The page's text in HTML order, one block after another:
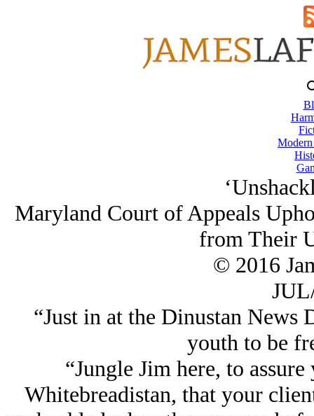
Maryland Court of Appeals
from Their
© 2016
“Just in at the Dinustan News
youth to be
“Jungle Jim here, to
Whitebreadistan, that your